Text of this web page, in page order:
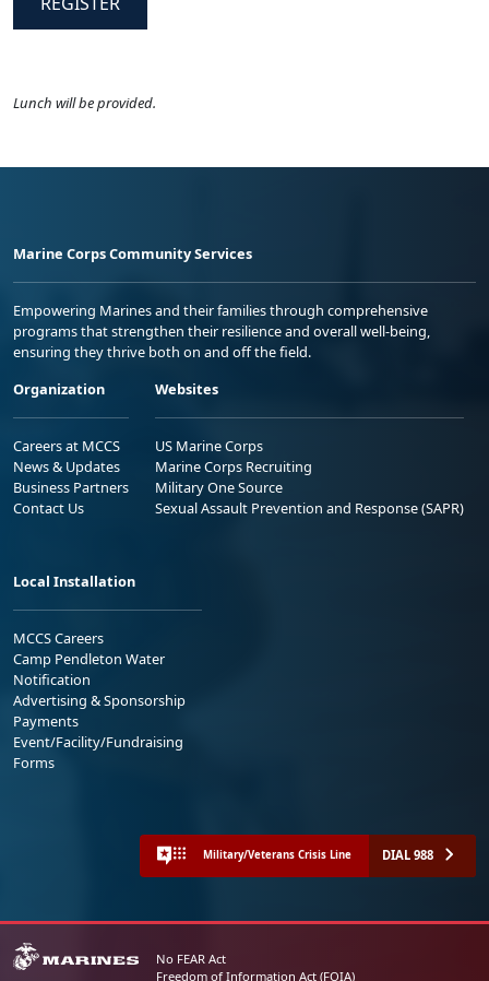
Lunch will be provided.
Marine Corps Community Services
Empowering Marines and their families through comprehensive
programs that strengthen their resilience and overall well-being,
ensuring they thrive both on and off the field.
Organization
Careers at MCCS
News & Updates
Business Partners
Contact Us
Websites
US Marine Corps
Marine Corps Recruiting
Military One Source
Sexual Assault Prevention and Response (SAPR)
Local Installation
MCCS Careers
Camp Pendleton Water
Notification
Advertising & Sponsorship
Payments
Event/Facility/Fundraising
Forms
Military/Veterans Crisis Line DIAL 988
No FEAR Act
Freedom of Information Act (FOIA)